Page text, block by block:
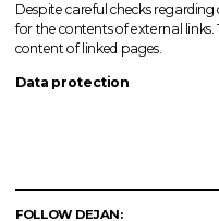
Despite careful checks
for the contents of external links.
content of linked pages.
Data protection
FOLLOW DEJAN: